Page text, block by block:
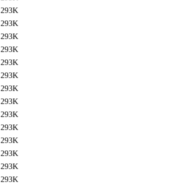
293K
293K
293K
293K
293K
293K
293K
293K
293K
293K
293K
293K
293K
293K